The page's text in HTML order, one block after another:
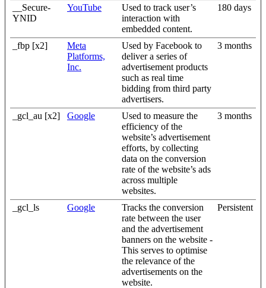
__Secure-
YNID
YouTube
Used to track user’s
interaction with
embedded content.
180 days
_fbp [x2]
Meta
Platforms,
Inc.
Used by Facebook to
deliver a series of
advertisement products
such as real time
bidding from third party
advertisers.
3 months
_gcl_au [x2] Google
Used to measure the
efficiency of the
website’s advertisement
efforts, by collecting
data on the conversion
rate of the website’s ads
across multiple
websites.
3 months
_gcl_ls Google
Tracks the conversion
rate between the user
and the advertisement
banners on the website -
This serves to optimise
the relevance of the
advertisements on the
website.
Persistent